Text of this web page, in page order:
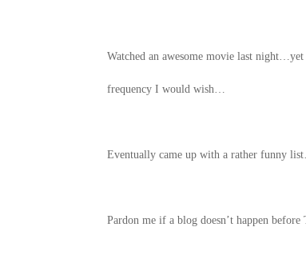
Watched an awesome movie last
frequency I would wish…
Eventually came up with a rather funny
Pardon me if a blog doesn’t happen before